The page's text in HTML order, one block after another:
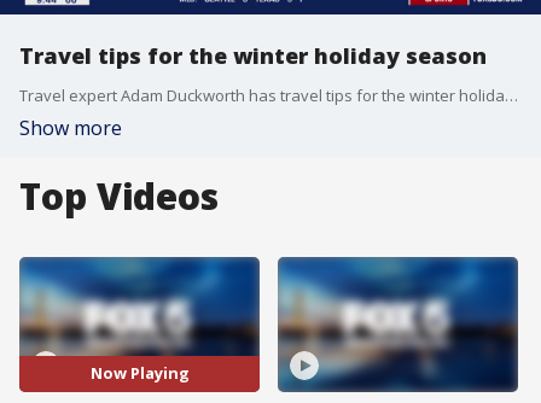
Travel tips for the winter holiday season
Travel expert Adam Duckworth has travel tips for the winter holiday season.
Show more
Top Videos
Now Playing